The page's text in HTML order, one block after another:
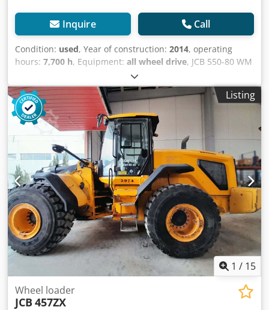
Inquire Call
Condition: used, Year of construction: 2014, operating
hours: 7,700 h, Equipment: all wheel drive, JCB 550-80 WM
Year of manufacture: 2014 7,700 hours 4x4 ALL-WHEEL
DRIVE Lifting capacity: 5 tons Lifting height: 8 m Engine: 93
kW / 127 hp Weight: 11,250 kg Cedpeytl Ilsfx Af Dorf
German machine Please visit our website: ----
German/English/Serbian/Croatian/Bosnian/Bulgarian...
Goran German/English/...?/... Roman We will gladly take
care of your financing or leasing options. EU sales: net
price upon presentation of company documents and
tax/VAT number. VAT deposit: €2,000 Our services for you:
- Customs registration - Export documents and EUR1
certificate - Worldwide transport - Accommodation options
- Transfer from Munich Airport or Passau train station
Listing
1 / 15
Wheel loader
JCB 457ZX